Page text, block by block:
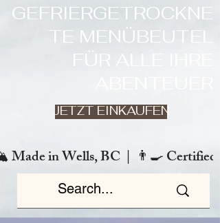
GEFRIERGETROCKNE
TE MENÜBEUTEL
FÜR ALLE IHRE
JETZT EINKAUFEN
in Wells, BC  |  👨‍🍳 Certified